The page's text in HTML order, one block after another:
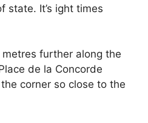
state. It’s ight times
further along the
de la Concorde
corner so close to the